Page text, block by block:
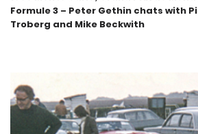
Formule 3 – Peter Gethin chats with
Troberg and Mike Beckwith